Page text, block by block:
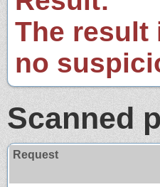
The result
no
Scanned
Request